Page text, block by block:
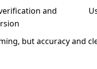
and
but accuracy and